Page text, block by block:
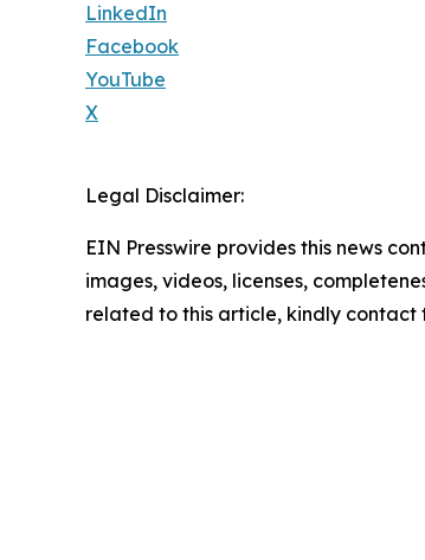
LinkedIn
Facebook
YouTube
X
Legal Disclaimer:
EIN Presswire provides this news
images, videos, licenses,
related to this article, kindly contact